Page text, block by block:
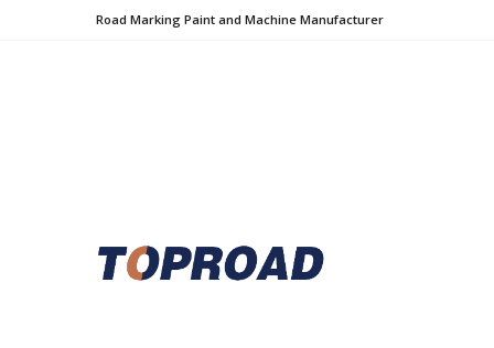
Road Marking Paint and Machine Manufacturer